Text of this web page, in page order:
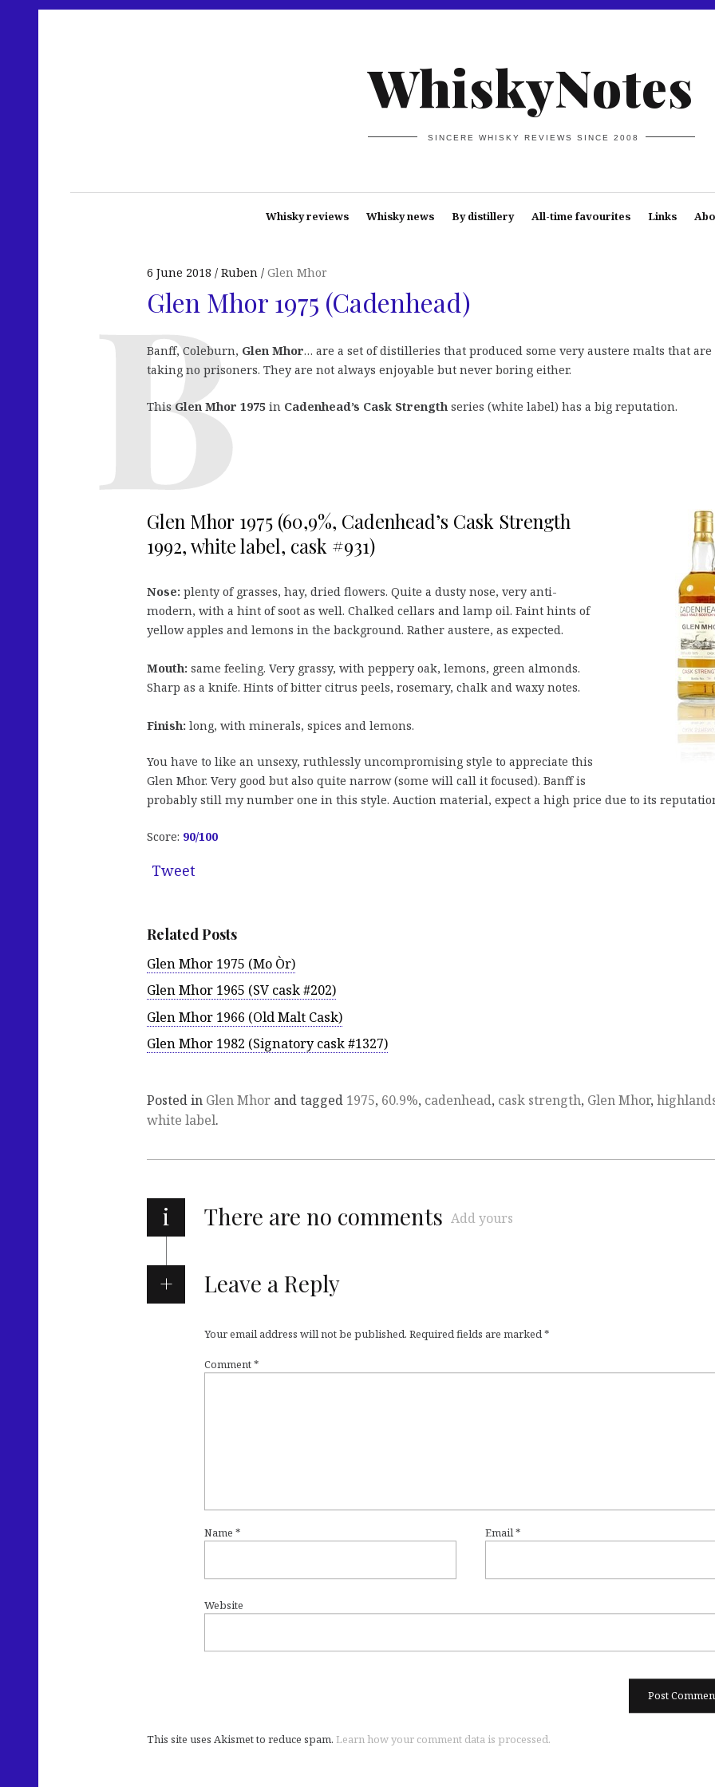
WhiskyNotes
SINCERE WHISKY REVIEWS SINCE 2008
Whisky reviews Whisky news By distillery All-time favourites Links
6 June 2018 Ruben Glen Mhor
Glen Mhor 1975 (Cadenhead)
Banff, Coleburn, Glen Mhor… are a set of distilleries that produced some very austere malts that are
taking no prisoners. They are not always enjoyable but never boring either.
ThisGlen Mhor 1975 in Cadenhead’s Cask Strength series (white label) has a big reputation.
Glen Mhor 1975 (60,9%, Cadenhead’s Cask Strength
1992, white label, cask #931)
Nose: plenty of grasses, hay, dried flowers. Quite a dusty nose, very anti-
modern, with a hint of soot as well. Chalked cellars and lamp oil. Faint hints of
yellow apples and lemons in the background. Rather austere, as expected.
Mouth: same feeling. Very grassy, with peppery oak, lemons, green almonds.
Sharp as a knife. Hints of bitter citrus peels, rosemary, chalk and waxy notes.
Finish: long, with minerals, spices and lemons.
You have to like an unsexy, ruthlessly uncompromising style to appreciate this
Glen Mhor. Very good but also quite narrow (some will call it focused). Banff is
probably still my number one in this style. Auction material, expect a high price due to its
Score: 90/100
Tweet
Related Posts
Glen Mhor 1975 (Mo Òr)
Glen Mhor 1965 (SV cask #202)
Glen Mhor 1966 (Old Malt Cask)
Glen Mhor 1982 (Signatory cask #1327)
Posted in Glen Mhor and tagged 1975, 60.9%, cadenhead, cask strength, Glen Mhor,
white label.
i There are no comments Add yours
Leave a Reply
Your email address will not be published. Required fields are marked*
Comment*
Name * Email*
Website
This site uses Akismet to reduce spam. Learn how your comment data is processed.